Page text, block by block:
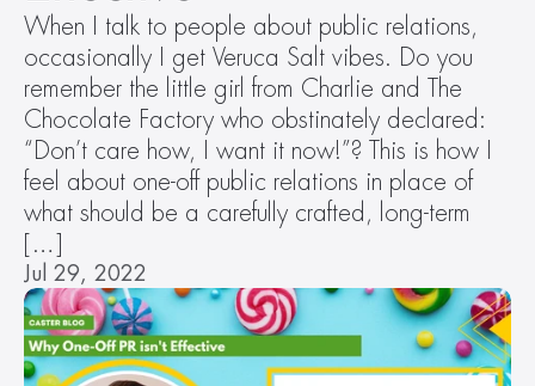
Client Newsroom
When I talk to people about public relations,
occasionally I get Veruca Salt vibes. Do you
remember the little girl from Charlie and The
Chocolate Factory who obstinately declared:
“Don’t care how, I want it now!”? This is how I
feel about one-off public relations in place of
what should be a carefully crafted, long-term
[…]
Jul 29, 2022